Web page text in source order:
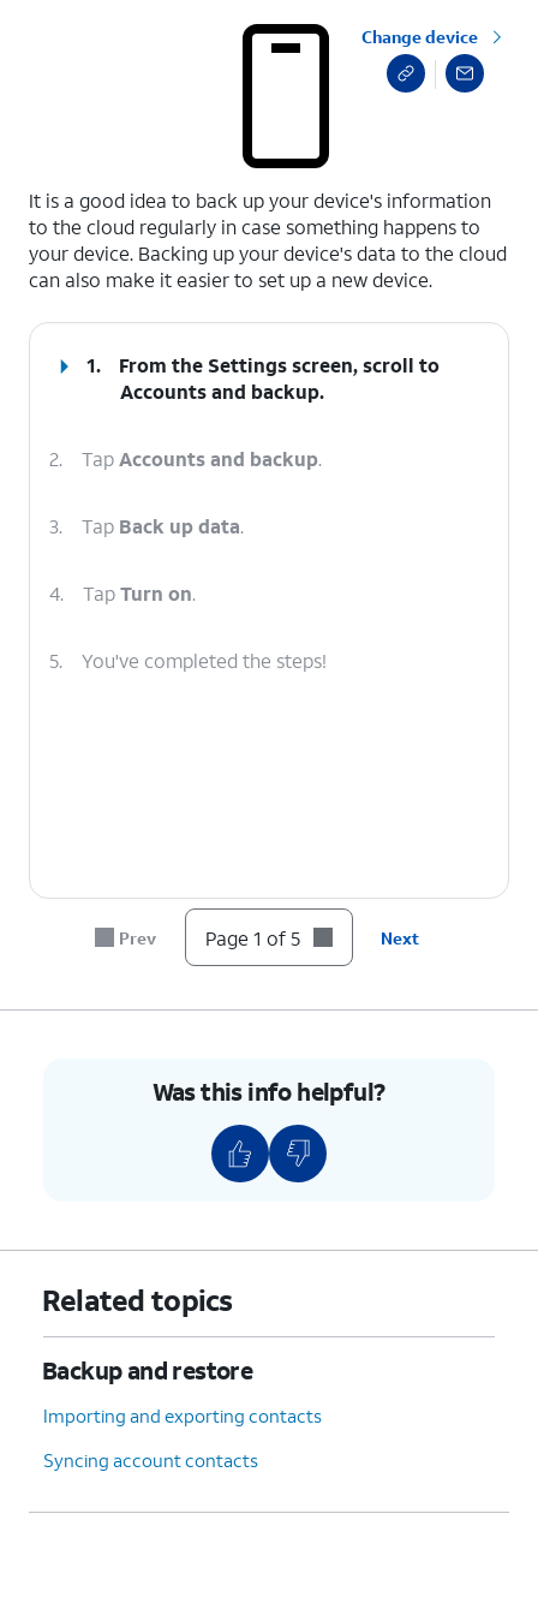
Change device
It is a good idea to back up your device's information
to the cloud regularly in case something happens to
your device. Backing up your device's data to the cloud
can also make it easier to set up a new device.
1.
From the Settings screen, scroll to
Accounts and backup.
2. TapAccounts and backup.
3. Tap Back up data.
4. TapTurn on.
5. You've completed the steps!
Prev Page 1 of 5 Next
Was this info helpful?
Related topics
Backup and restore
Importing and exporting contacts
Syncing account contacts